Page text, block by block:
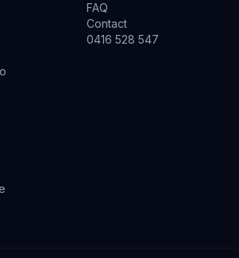
FAQ
Contact
0416 528 547